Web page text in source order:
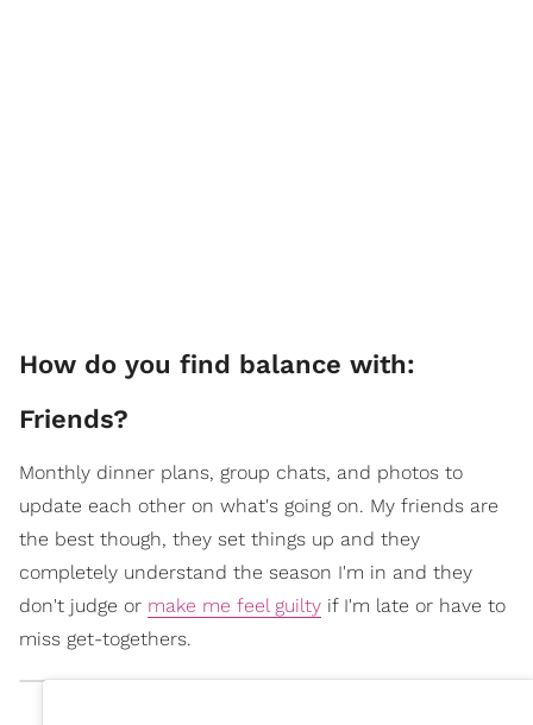
How do you find balance with:
Friends?
Monthly dinner plans, group chats, and photos to
update each other on what's going on. My friends are
the best though, they set things up and they
completely understand the season I'm in and they
don't judge or make me feel guilty if I'm late or have to
miss get-togethers.